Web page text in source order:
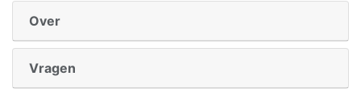
Over
Vragen